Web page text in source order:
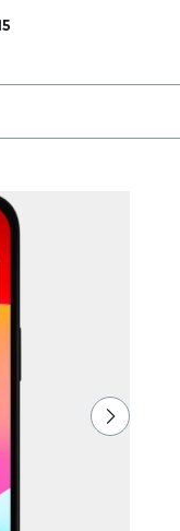
the field as you type